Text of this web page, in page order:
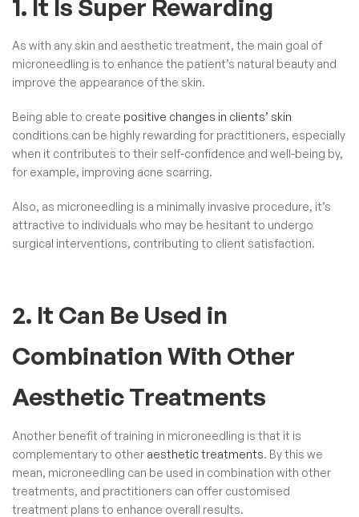
1. It Is Super Rewarding
As with any skin and aesthetic treatment, the main goal of
microneedling is to enhance the patient’s natural beauty and
improve the appearance of the skin.
Being able to create positive changes in clients’ skin
conditions can be highly rewarding for practitioners, especially
when it contributes to their self-confidence and well-being by,
for example, improving acne scarring.
Also, as microneedling is a minimally invasive procedure, it’s
attractive to individuals who may be hesitant to undergo
surgical interventions, contributing to client satisfaction.
2. It Can Be Used in
Combination With Other
Aesthetic Treatments
Another benefit of training in microneedling is that it is
complementary to other aesthetic treatments. By this we
mean, microneedling can be used in combination with other
treatments, and practitioners can offer customised
treatment plans to enhance overall results.